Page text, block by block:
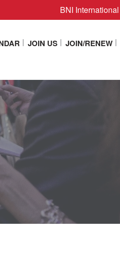
BNI International
JOIN US JOIN/RENEW